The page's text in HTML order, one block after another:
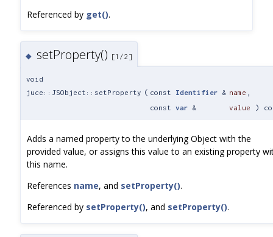
Referenced by get().
◆ setProperty() [1/2]
void
juce::JSObject::setProperty ( const Identifier & name
const var & value )
Adds a named property to the underlying Object with the
provided value, or assigns this value to an existing property
this name.
References name, and setProperty().
Referenced by setProperty(), and setProperty().